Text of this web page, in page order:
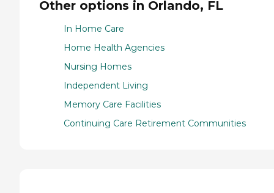
Other options in Orlando, FL
In Home Care
Home Health Agencies
Nursing Homes
Independent Living
Memory Care Facilities
Continuing Care Retirement Communities